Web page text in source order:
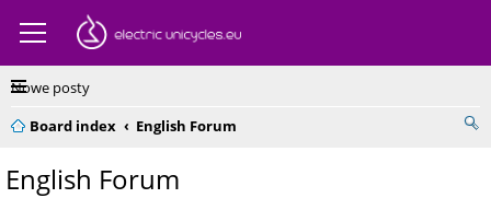
Nowe posty
Board index
English Forum
English Forum